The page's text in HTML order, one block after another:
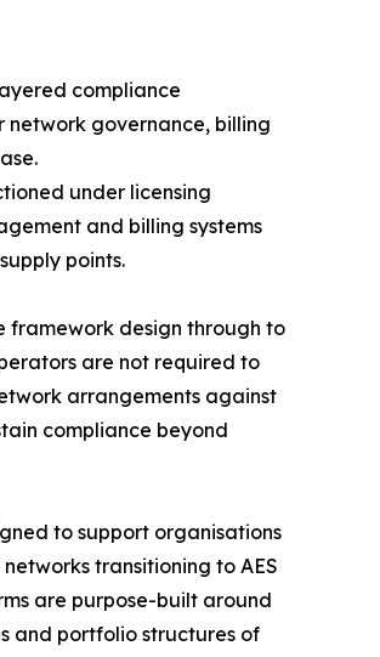
compliance
network governance, billing
under licensing
and billing systems
points.
framework design through to
are not required to
arrangements against
compliance beyond
to support organisations
transitioning to AES
are purpose-built around
and portfolio structures of